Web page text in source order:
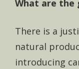
What are the
There is a
natural
introducing